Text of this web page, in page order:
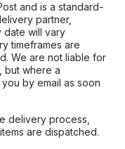
and is a standard-
partner,
date will vary
timeframes are
We are not liable for
but where a
by email as soon
delivery process,
are dispatched.